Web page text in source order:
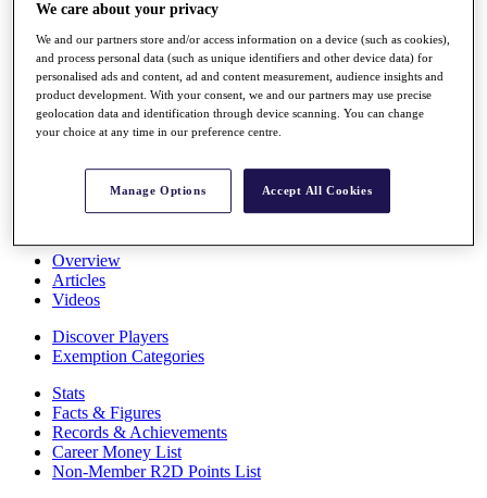
Overview
Rankings
Race to Dubai Rankings Bonus Pool
News
Global Amateur Pathway
About
The Tournaments
Overview
Articles
Videos
Discover Players
Exemption Categories
Stats
Facts & Figures
Records & Achievements
Career Money List
Non-Member R2D Points List
We care about your privacy
We and our partners store and/or access information on a device (such as cookies),
and process personal data (such as unique identifiers and other device data) for
personalised ads and content, ad and content measurement, audience insights and
product development. With your consent, we and our partners may use precise
geolocation data and identification through device scanning. You can change
your choice at any time in our preference centre.
Manage Options Accept All Cookies